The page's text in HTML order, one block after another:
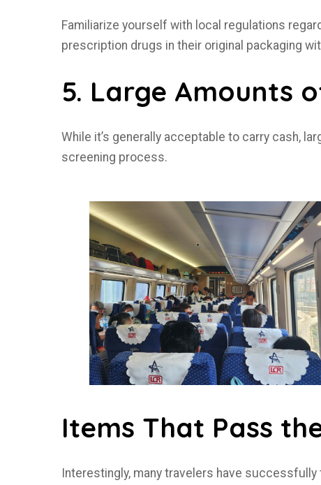
Familiarize yourself with local regulations
prescription drugs in their original packaging
5. Large Amounts
While it’s generally acceptable to carry cash,
screening process.
Items That Pass
Interestingly, many travelers have